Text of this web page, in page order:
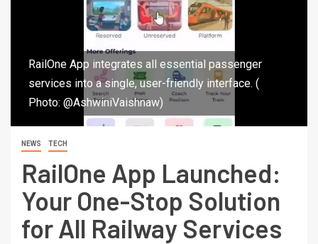
RailOne App integrates all essential passenger
services into a single, user-friendly interface. (
Photo: @AshwiniVaishnaw)
NEWS TECH
RailOne App Launched:
Your One-Stop Solution
for All Railway Services